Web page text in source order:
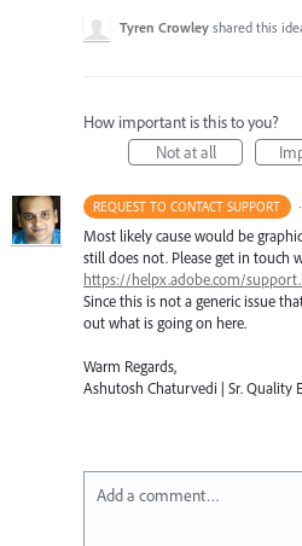
Tyren Crowley shared this
How important is this to you?
Not at all
REQUEST TO CONTACT SUPPORT ·
Most likely cause would be
still does not. Please get in touch
https://helpx.adobe.com/
Since this is not a generic issue
out what is going on here.
Warm Regards,
Ashutosh Chaturvedi | Sr. Quality
Add a comment…